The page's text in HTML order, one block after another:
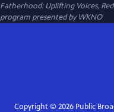
Fatherhood: Uplifting Voices,
program presented byWKNO
Copyright © 2026Public